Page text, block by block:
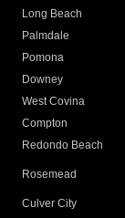
Long Beach
Palmdale
Pomona
Downey
West Covina
Compton
Redondo Beach
Rosemead
Culver City